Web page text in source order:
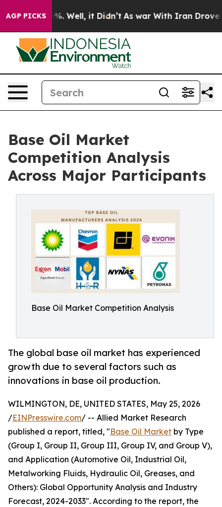
AGP PICKS
40%. Well, it Didn’t As war With Iran Drove oil
Base Oil Market
Competition Analysis
Across Major Participants
Base Oil Market Competition Analysis
The global base oil market has experienced
growth due to several factors such as
innovations in base oil production.
WILMINGTON, DE, UNITED STATES, May 25, 2026
/EINPresswire.com/ -- Allied Market Research
published a report, titled, "Base Oil Market by Type
(Group I, Group II, Group III, Group IV, and Group V),
and Application (Automotive Oil, Industrial Oil,
Metalworking Fluids, Hydraulic Oil, Greases, and
Others): Global Opportunity Analysis and Industry
Forecast, 2024-2033". According to the report, the